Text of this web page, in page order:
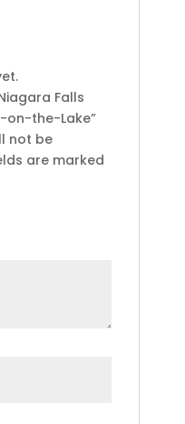
Falls
on-the-Lake”
not be
are marked